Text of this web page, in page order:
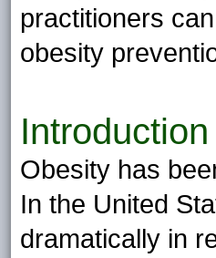
practitioners
obesity
Introduction
Obesity has
In the United
dramatically in